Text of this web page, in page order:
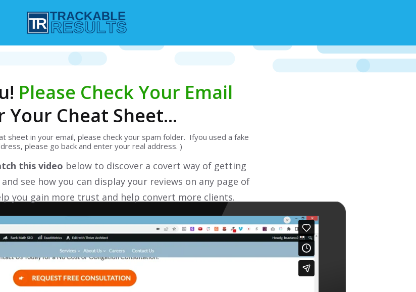
Please Check Your Email
Your Cheat Sheet...
sheet in your email, please check your spam folder. Ifyou used a fake
please go back and enter your real address. )
this video below to discover a covert way of getting
see how you can display your reviews on any page of
you gain more trust and help convert more clients.